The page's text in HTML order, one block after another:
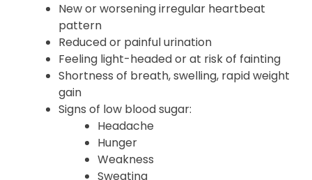
New or worsening irregular heartbeat
pattern
Reduced or painful urination
Feeling light-headed or at risk of fainting
Shortness of breath, swelling, rapid weight
gain
Signs of low blood sugar:
Headache
Hunger
Weakness
Sweating